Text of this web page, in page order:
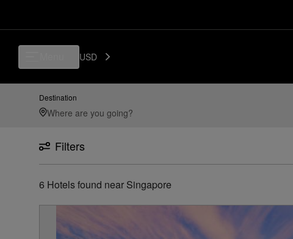
USD
Destination
Filters
6 Hotels found near Singapore